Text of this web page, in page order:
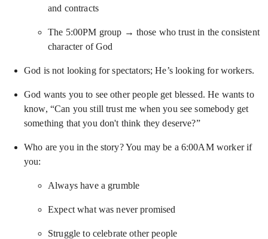
and contracts
The 5:00PM group → those who trust in the consistent
character of God
God is not looking for spectators; He’s looking for workers.
God wants you to see other people get blessed. He wants to
know, “Can you still trust me when you see somebody get
something that you don't think they deserve?”
Who are you in the story? You may be a 6:00AM worker if
you:
Always have a grumble
Expect what was never promised
Struggle to celebrate other people